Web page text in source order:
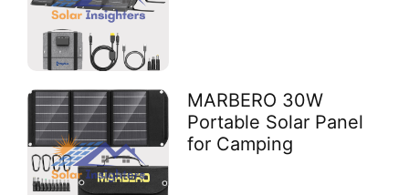
MARBERO 30W
Portable Solar Panel
for Camping